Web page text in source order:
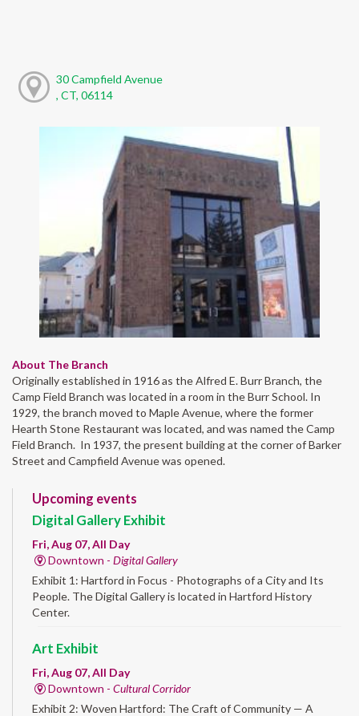
30 Campfield Avenue
, CT, 06114
About The Branch
Originally established in 1916 as the Alfred E. Burr Branch, the
Camp Field Branch was located in a room in the Burr School. In
1929, the branch moved to Maple Avenue, where the former
Hearth Stone Restaurant was located, and was named the Camp
Field Branch. In 1937, the present building at the corner of Barker
Street and Campfield Avenue was opened.
Upcoming events
Digital Gallery Exhibit
Fri, Aug 07, All Day
Downtown - Digital Gallery
Exhibit 1: Hartford in Focus - Photographs of a City and Its
People. The Digital Gallery is located in Hartford History
Center.
Art Exhibit
Fri, Aug 07, All Day
Downtown - Cultural Corridor
Exhibit 2: Woven Hartford: The Craft of Community — A